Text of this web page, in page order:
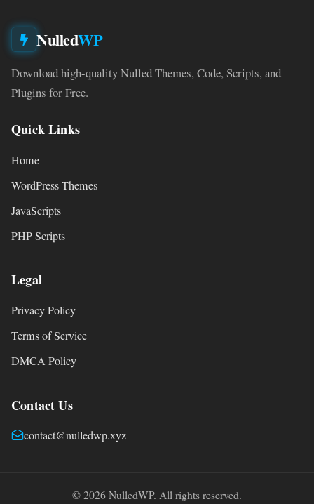
NulledWP
Download high-quality Nulled Themes, Code, Scripts, and
Plugins for Free.
Quick Links
Home
WordPress Themes
JavaScripts
PHP Scripts
Legal
Privacy Policy
Terms of Service
DMCA Policy
Contact Us
contact@nulledwp.xyz
© 2026 NulledWP. All rights reserved.